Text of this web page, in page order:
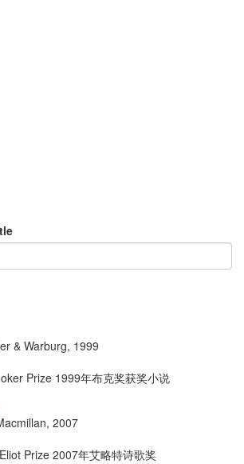
& Warburg, 1999
Prize 1999年布克奖获奖小说
, 2007
Prize 2007年艾略特诗歌奖